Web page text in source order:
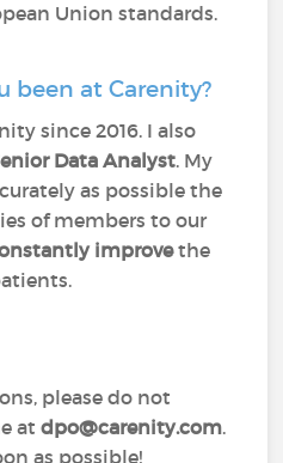
Union standards.
been at Carenity?
since 2016. I also
Data Analyst. My
as possible the
of members to our
improvethe
please do not
atdpo@carenity.com.
as possible!